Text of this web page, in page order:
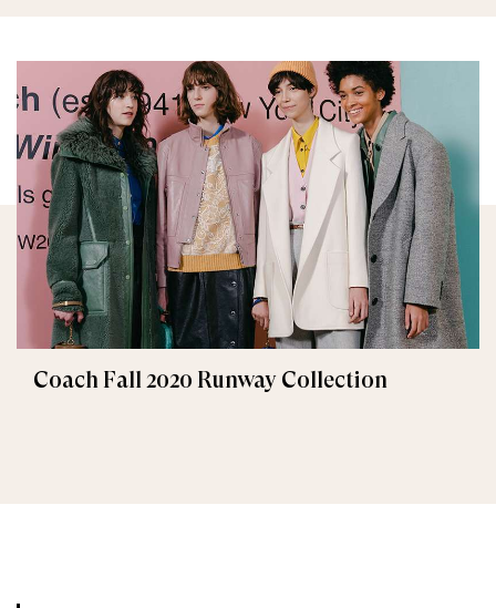
Coach Fall 2020 Runway Collection